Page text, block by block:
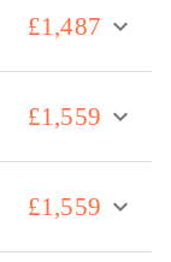
£1,487 expand_more
£1,559 expand_more
£1,559 expand_more